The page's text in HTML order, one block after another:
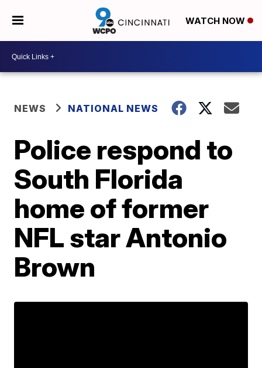
WATCH NOW
NEWS NATIONAL NEWS
Police respond to
South Florida
home of former
NFL star Antonio
Brown